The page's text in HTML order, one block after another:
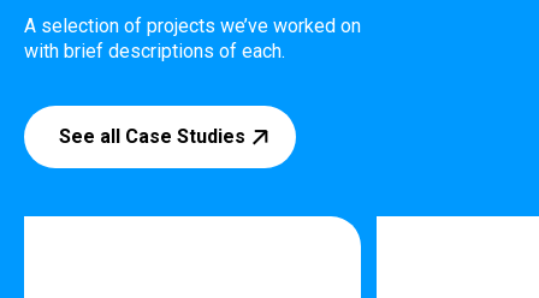
A selection of projects we’ve worked on
with brief descriptions of each.
See all Case Studies